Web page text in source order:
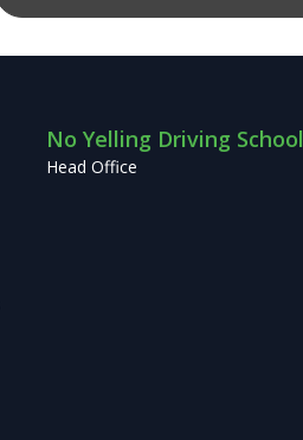
No Yelling Driving School
Head Office